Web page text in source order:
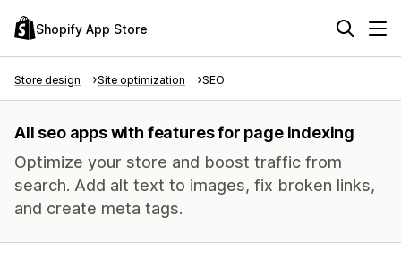
Shopify App Store
Store design Site optimization SEO
All seo apps with features for page indexing
Optimize your store and boost traffic from
search. Add alt text to images, fix broken links,
and create meta tags.